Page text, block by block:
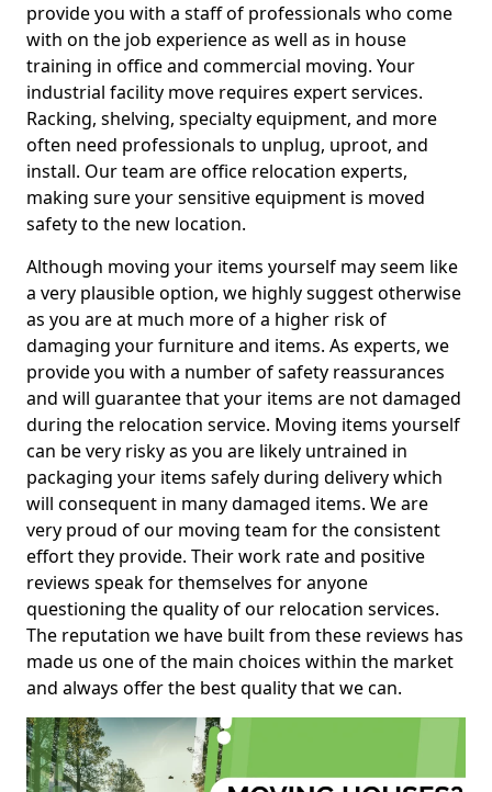
provide you with a staff of professionals who come
with on the job experience as well as in house
training in office and commercial moving. Your
industrial facility move requires expert services.
Racking, shelving, specialty equipment, and more
often need professionals to unplug, uproot, and
install. Our team are office relocation experts,
making sure your sensitive equipment is moved
safety to the new location.
Although moving your items yourself may seem like
a very plausible option, we highly suggest otherwise
as you are at much more of a higher risk of
damaging your furniture and items. As experts, we
provide you with a number of safety reassurances
and will guarantee that your items are not damaged
during the relocation service. Moving items yourself
can be very risky as you are likely untrained in
packaging your items safely during delivery which
will consequent in many damaged items. We are
very proud of our moving team for the consistent
effort they provide. Their work rate and positive
reviews speak for themselves for anyone
questioning the quality of our relocation services.
The reputation we have built from these reviews has
made us one of the main choices within the market
and always offer the best quality that we can.